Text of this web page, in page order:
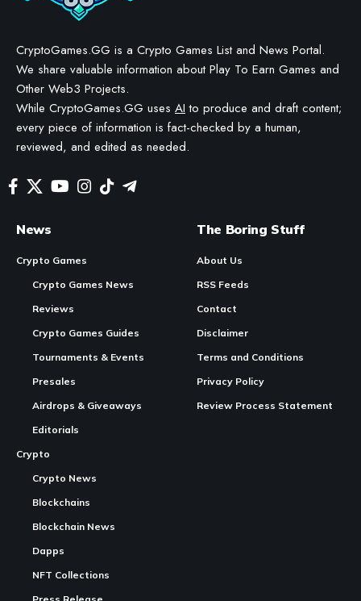
GAMING PRESS RELEASE
WE MAY INCLUDE AFFILIATE LINKS IN OUR CONTENT, MEANING WE COULD EARN A
COMMISSION—OR RECEIVE BLOCKCHAIN-BASED ASSETS—IF YOU CLICK A LINK AND
MAKE A PURCHASE OR TAKE A SPECIFIC ACTION. ADDITIONALLY, WE USE GENERATIVE
AI TO HELP DRAFT AND REFINE OUR POSTS FOR CLARITY AND GRAMMAR. ALL CONTENT
IS FACT-CHECKED AND REVIEWED BY A HUMAN EDITOR BEFORE PUBLICATION.
New Taipei City, Taiwan, June 22nd, 2026,
GamingWire
1. Bring New Brook Auto Catch Light – Fashion
White Edition